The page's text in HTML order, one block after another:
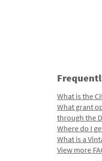
What is the
What grant
through the
Where do I
What is a
View more